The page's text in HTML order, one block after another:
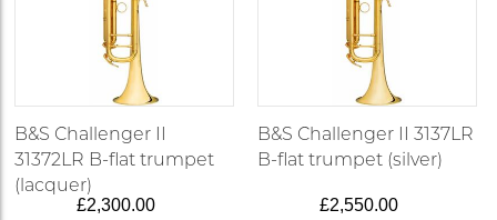
B&S Challenger II
31372LR B-flat trumpet
(lacquer)
£2,300.00
B&S Challenger II 3137LR
B-flat trumpet (silver)
£2,550.00